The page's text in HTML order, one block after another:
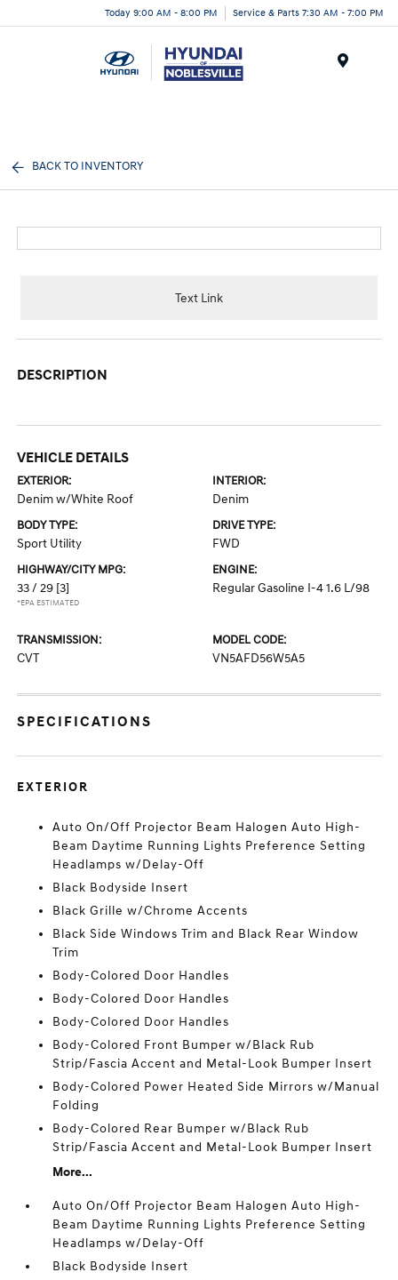
Today 9:00 AM - 8:00 PM Service & Parts 7:30 AM - 7:00 PM
BACK TO INVENTORY
Text Link
DESCRIPTION
VEHICLE DETAILS
EXTERIOR:
Denim w/White Roof
INTERIOR:
Denim
BODY TYPE:
Sport Utility
DRIVE TYPE:
FWD
HIGHWAY/CITY MPG:
33 / 29 [3]
*EPA ESTIMATED
ENGINE:
Regular Gasoline I-4 1.6 L/98
TRANSMISSION:
CVT
MODEL CODE:
VN5AFD56W5A5
SPECIFICATIONS
EXTERIOR
Auto On/Off Projector Beam Halogen Auto High-
Beam Daytime Running Lights Preference Setting
Headlamps w/Delay-Off
Black Bodyside Insert
Black Grille w/Chrome Accents
Black Side Windows Trim and Black Rear Window
Trim
Body-Colored Door Handles
Body-Colored Door Handles
Body-Colored Door Handles
Body-Colored Front Bumper w/Black Rub
Strip/Fascia Accent and Metal-Look Bumper Insert
Body-Colored Power Heated Side Mirrors w/Manual
Folding
Body-Colored Rear Bumper w/Black Rub
Strip/Fascia Accent and Metal-Look Bumper Insert
More...
Auto On/Off Projector Beam Halogen Auto High-
Beam Daytime Running Lights Preference Setting
Headlamps w/Delay-Off
Black Bodyside Insert